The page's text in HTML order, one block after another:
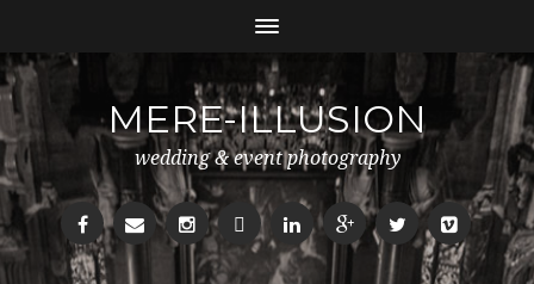
MERE-ILLUSION
wedding & event photography